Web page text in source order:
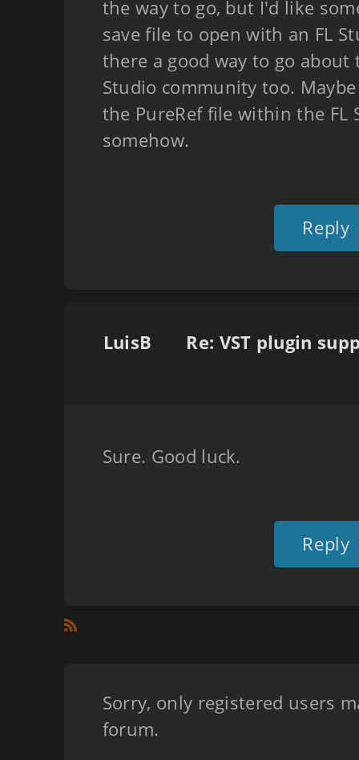
the way to go, but I'd like
save file to open with an FL
there a good way to go about
Studio community too.
the PureRef file within the FL
somehow.
Reply
LuisB
Sure. Good luck.
Reply
Sorry, only registered users
forum.